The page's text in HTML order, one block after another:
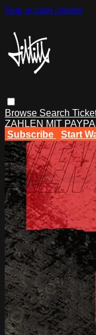
Skip to main content
Browse Search
ZAHLEN MIT
Subscribe
Start